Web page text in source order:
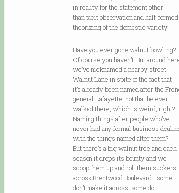
in reality for the statement other
than tacit observation and half-formed
theorizing of the domestic variety.
Have you ever gone walnut bowling?
Of course you haven’t. But around here
we’ve nicknamed a nearby street
Walnut Lane in spite of the fact that
it’s already been named after the
general Lafayette, not that he ever
walked there, which is weird, right?
Naming things after people who’ve
never had any formal business
with the things named after them?
But there’s a big walnut tree and each
season it drops its bounty and we
scoop them up and roll them suckers
across Brentwood Boulevard—some
don’t make it across, some do.